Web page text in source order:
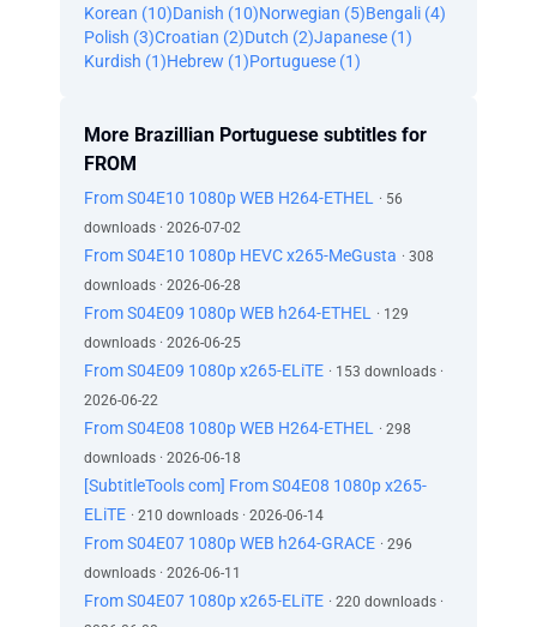
Korean (10)Danish (10)Norwegian (5)Bengali (4)
Polish (3)Croatian (2)Dutch (2)Japanese (1)
Kurdish (1)Hebrew (1)Portuguese (1)
More Brazillian Portuguese subtitles for
FROM
From S04E10 1080p WEB H264-ETHEL
· 56
downloads · 2026-07-02
From S04E10 1080p HEVC x265-MeGusta · 308
downloads · 2026-06-28
From S04E09 1080p WEB h264-ETHEL
· 129
downloads · 2026-06-25
From S04E09 1080p x265-ELiTE · 153 downloads ·
2026-06-22
From S04E08 1080p WEB H264-ETHEL
· 298
downloads · 2026-06-18
[SubtitleTools com] From S04E08 1080p x265-
ELiTE · 210 downloads · 2026-06-14
From S04E07 1080p WEB h264-GRACE · 296
downloads · 2026-06-11
From S04E07 1080p x265-ELiTE · 220 downloads ·